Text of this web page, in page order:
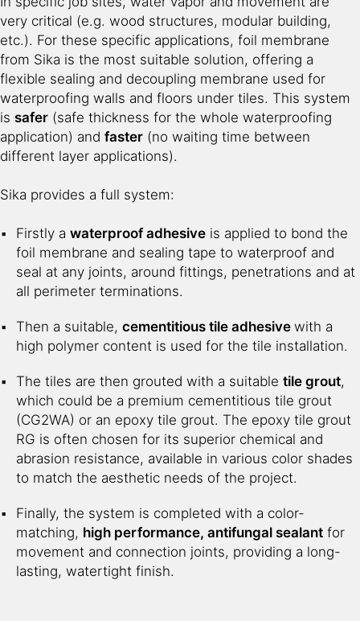
very critical (e.g. wood structures, modular building,
etc.). For these specific applications, foil membrane
from Sika is the most suitable solution, offering a
flexible sealing and decoupling membrane used for
waterproofing walls and floors under tiles. This system
is safer (safe thickness for the whole waterproofing
application) and faster (no waiting time between
different layer applications).
Sika provides a full system:
Firstly a waterproof adhesive is applied to bond the
foil membrane and sealing tape to waterproof and
seal at any joints, around fittings, penetrations and at
all perimeter terminations.
Then a suitable, cementitious tile adhesive with a
high polymer content is used for the tile installation.
The tiles are then grouted with a suitable tile grout,
which could be a premium cementitious tile grout
(CG2WA) or an epoxy tile grout. The epoxy tile grout
RG is often chosen for its superior chemical and
abrasion resistance, available in various color shades
to match the aesthetic needs of the project.
Finally, the system is completed with a color-
matching, high performance, antifungal sealant for
movement and connection joints, providing a long-
lasting, watertight finish.